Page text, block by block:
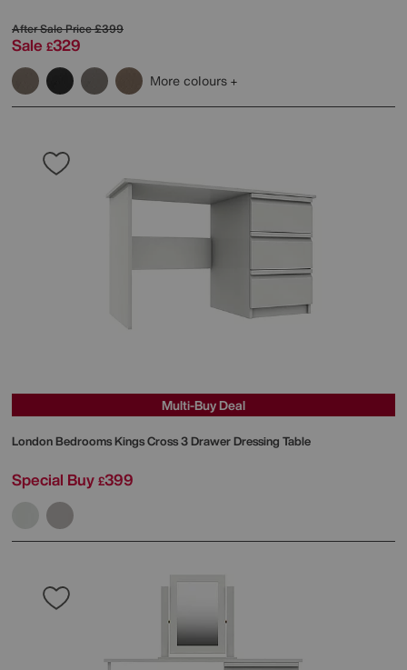
After Sale Price£399
Sale £329
More colours
Multi-Buy Deal
London BedroomsKings Cross 3 Drawer Dressing Table
Special Buy £399